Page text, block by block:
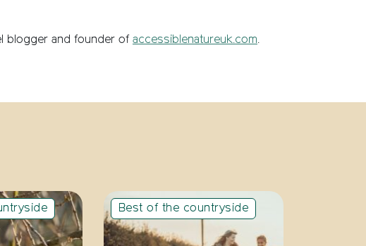
blogger and founder of accessiblenatureuk.com.
Best of the countryside